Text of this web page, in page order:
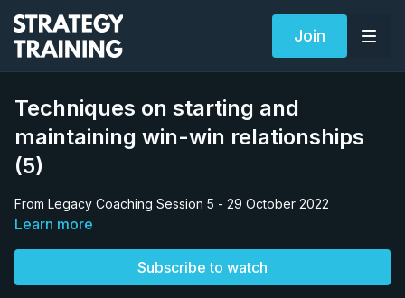
Join
Techniques on starting and
maintaining win-win relationships
(5)
From Legacy Coaching Session 5 - 29 October 2022
Learn more
Subscribe to watch